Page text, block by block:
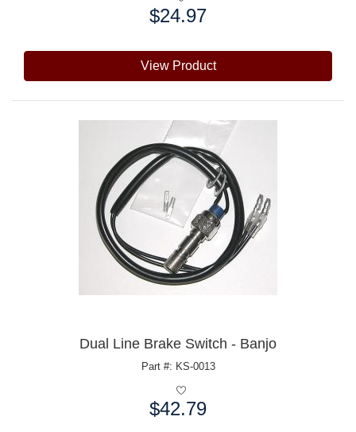
$24.97
View Product
Dual Line Brake Switch - Banjo
Part #: KS-0013
$42.79